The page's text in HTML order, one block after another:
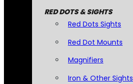
RED DOTS & SIGHTS
Red Dots Sights
Red Dot Mounts
Magnifiers
Iron & Other Sights